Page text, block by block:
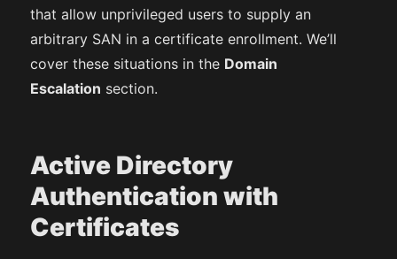
that allow unprivileged users to supply an
arbitrary SAN in a certificate enrollment. We’ll
cover these situations in the Domain
Escalation section.
Active Directory
Authentication with
Certificates